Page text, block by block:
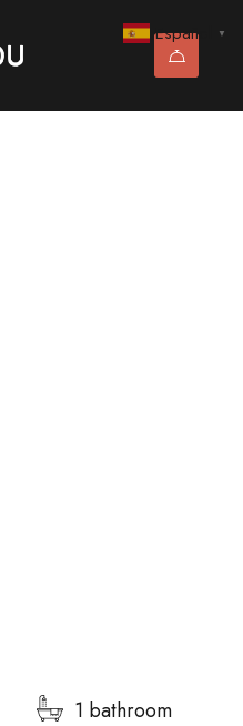
1 bathroom
Español ▼